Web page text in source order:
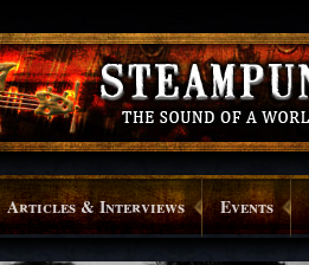
Articles & Interviews Events